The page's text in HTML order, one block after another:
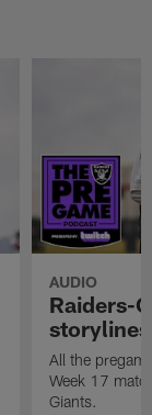
AUDIO
Raiders-
storylines
All the
Week 17
Giants.